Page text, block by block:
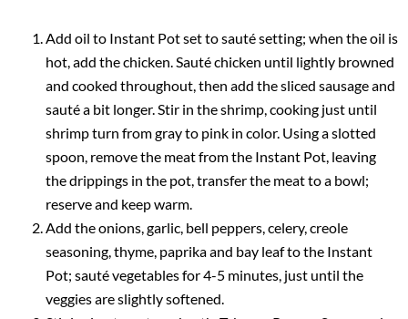
Add oil to Instant Pot set to sauté setting; when the oil is
hot, add the chicken. Sauté chicken until lightly browned
and cooked throughout, then add the sliced sausage and
sauté a bit longer. Stir in the shrimp, cooking just until
shrimp turn from gray to pink in color. Using a slotted
spoon, remove the meat from the Instant Pot, leaving
the drippings in the pot, transfer the meat to a bowl;
reserve and keep warm.
Add the onions, garlic, bell peppers, celery, creole
seasoning, thyme, paprika and bay leaf to the Instant
Pot; sauté vegetables for 4-5 minutes, just until the
veggies are slightly softened.